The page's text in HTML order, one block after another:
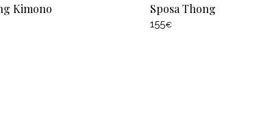
Kimono Sposa Thong
155€